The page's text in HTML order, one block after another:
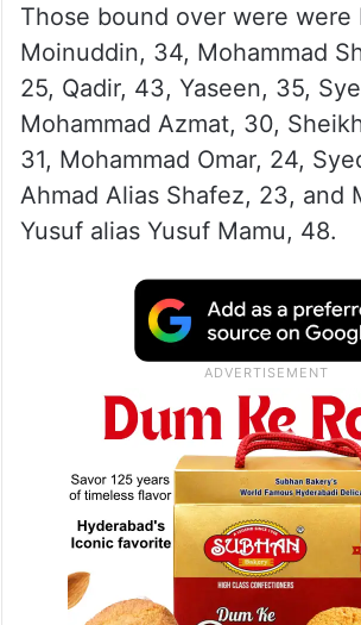
Those bound over were were
Moinuddin, 34, Mohammad
25, Qadir, 43, Yaseen, 35,
Mohammad Azmat, 30,
31, Mohammad Omar, 24,
Ahmad Alias ​​Shafez, 23, and
Yusuf alias Yusuf Mamu, 48.